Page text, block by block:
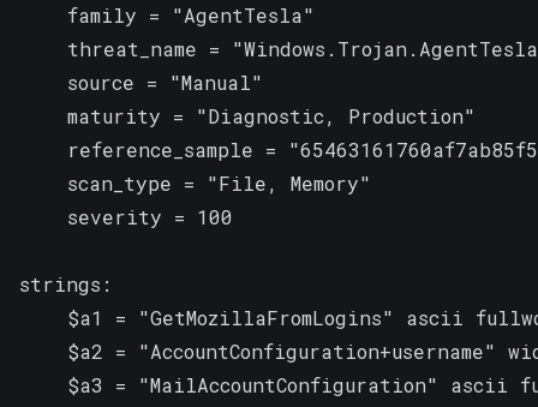
    family = "AgentTesla"
threat_name =
    source = "Manual"
    maturity = "Diagnostic, Production"
reference_sample =
    scan_type = "File, Memory"
    severity = 100
strings:
$a1 = "GetMozillaFromLogins" ascii
$a2 = "AccountConfiguration+username"
$a3 = "MailAccountConfiguration" ascii